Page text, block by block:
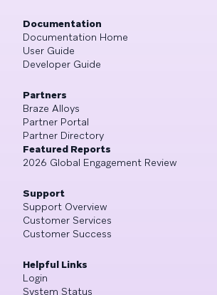
Documentation
Documentation Home
User Guide
Developer Guide
Partners
Braze Alloys
Partner Portal
Partner Directory
Featured Reports
2026 Global Engagement Review
Support
Support Overview
Customer Services
Customer Success
Helpful Links
Login
System Status